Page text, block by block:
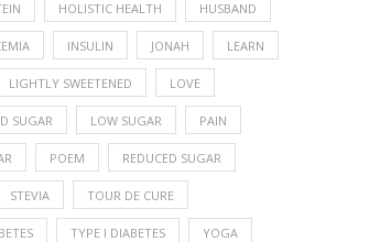
HOLISTIC HEALTH HUSBAND
INSULIN JONAH LEARN
LIGHTLY SWEETENED LOVE
SUGAR LOW SUGAR PAIN
POEM REDUCED SUGAR
STEVIA TOUR DE CURE
TYPE I DIABETES YOGA